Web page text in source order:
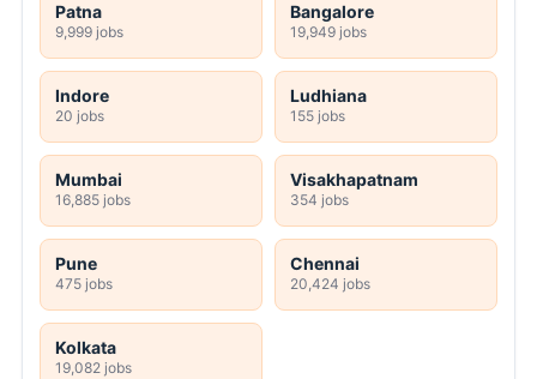
Patna
9,999 jobs
Bangalore
19,949 jobs
Indore
20 jobs
Ludhiana
155 jobs
Mumbai
16,885 jobs
Visakhapatnam
354 jobs
Pune
475 jobs
Chennai
20,424 jobs
Kolkata
19,082 jobs